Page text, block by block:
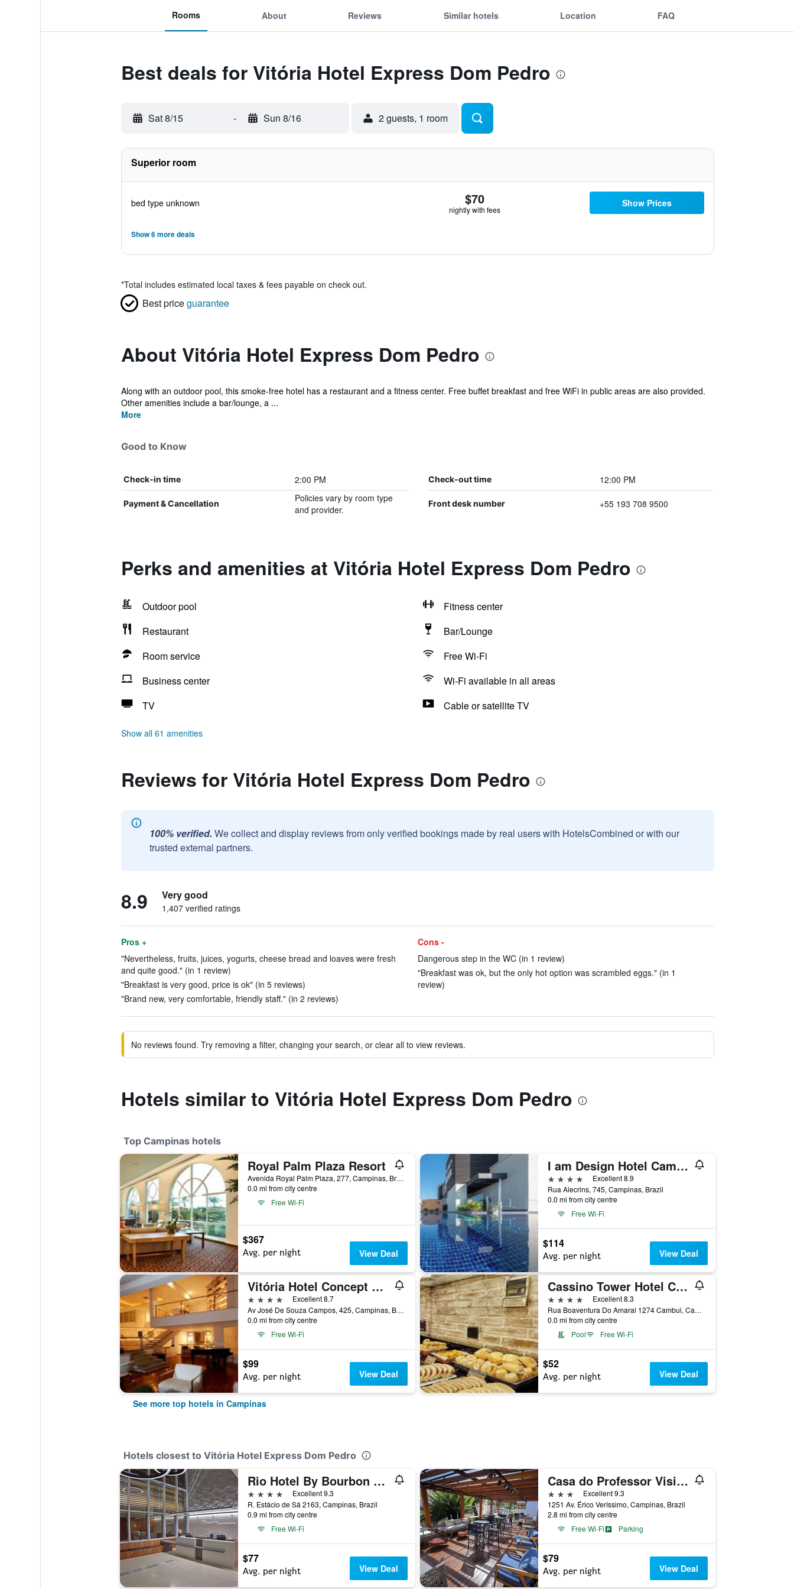
Rooms About Reviews Similar hotels Location FAQ
Best deals for Vitória Hotel Express Dom Pedro
Sat 8/15 - Sun 8/16 2 guests, 1 room
Superior room
bed type unknown $70
nightly with fees
Show Prices
Show 6 more deals
*Total includes estimated local taxes & fees payable on check out.
Best priceguarantee
About Vitória Hotel Express Dom Pedro
Along with an outdoor pool, this smoke-free hotel has a restaurant and a fitness center. Free buffet breakfast and free WiFi in public areas are also provided.
Other amenities include a bar/lounge, a ...
More
Good to Know
Check-in time 2:00 PM Check-out time 12:00 PM
Payment & Cancellation
Policies vary by room type
and provider.
Front desk number +55 193 708 9500
Perks and amenities at Vitória Hotel Express Dom Pedro
Outdoor pool
Fitness center
Restaurant
Bar/Lounge
Room service
Free Wi-Fi
Business center
Wi-Fi available in all areas
TV
Cable or satellite TV
Show all 61 amenities
Reviews for Vitória Hotel Express Dom Pedro
100% verified. We collect and display reviews from only verified bookings made by real users with HotelsCombined or with our
trusted external partners.
8.9 Very good
1,407 verified ratings
Pros +
"Nevertheless, fruits, juices, yogurts, cheese bread and loaves were fresh
and quite good." (in 1 review)
"Breakfast is very good, price is ok" (in 5 reviews)
"Brand new, very comfortable, friendly staff." (in 2 reviews)
Cons -
Dangerous step in the WC (in 1 review)
"Breakfast was ok, but the only hot option was scrambled eggs." (in 1
review)
No reviews found. Try removing a filter, changing your search, or clear all to view reviews.
Hotels similar to Vitória Hotel Express Dom Pedro
Top Campinas hotels
Royal Palm Plaza Resort
Avenida Royal Palm Plaza, 277, Campinas, Brazil
0.0 mi from city centre
Free Wi-Fi
$367
Avg. per night View Deal
I am Design Hotel Campinas by Hotelaria Brasil
4 stars
Excellent 8.9
Rua Alecrins, 745, Campinas, Brazil
0.0 mi from city centre
Free Wi-Fi
$114
Avg. per night View Deal
Vitória Hotel Concept Campinas
4 stars
Excellent 8.7
Av José De Souza Campos, 425, Campinas, Brazil
0.0 mi from city centre
Free Wi-Fi
$99
Avg. per night View Deal
Cassino Tower Hotel Campinas
4 stars
Excellent 8.3
Rua Boaventura Do Amaral 1274 Cambui, Campinas, Brazil
0.0 mi from city centre
Pool
Free Wi-Fi
$52
Avg. per night View Deal
See more top hotels in Campinas
Hotels closest to Vitória Hotel Express Dom Pedro
Rio Hotel By Bourbon Campinas
4 stars
Excellent 9.3
R. Estácio de Sá 2163, Campinas, Brazil
0.9 mi from city centre
Free Wi-Fi
$77
Avg. per night View Deal
Casa do Professor Visitante Unicamp
3 stars
Excellent 9.3
1251 Av. Érico Veríssimo, Campinas, Brazil
2.8 mi from city centre
Free Wi-Fi
Parking
$79
Avg. per night View Deal